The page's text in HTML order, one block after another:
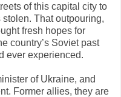
of this capital city to
That outpouring,
fresh hopes for
country’s Soviet past
ever experienced.
of Ukraine, and
Former allies, they are